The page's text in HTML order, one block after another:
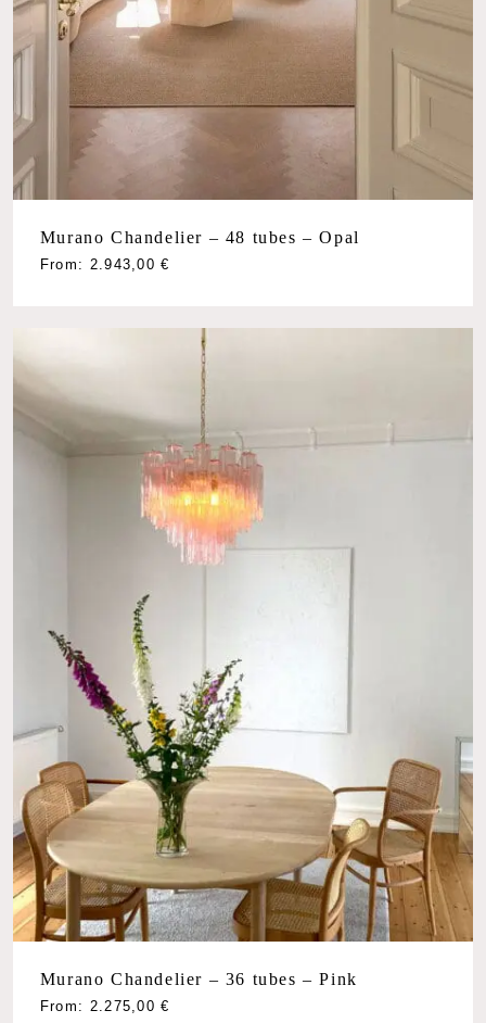
Murano Chandelier – 48 tubes – Opal
From: 2.943,00€
Murano Chandelier – 36 tubes – Pink
From: 2.275,00€